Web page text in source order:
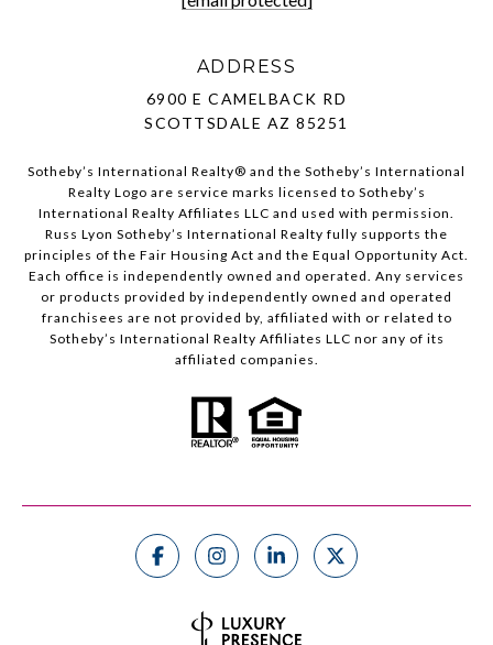
ADDRESS
6900 E CAMELBACK RD
SCOTTSDALE AZ 85251
Sotheby’s International Realty®️ and the Sotheby’s International
Realty Logo are service marks licensed to Sotheby’s
International Realty Affiliates LLC and used with permission.
Russ Lyon Sotheby’s International Realty fully supports the
principles of the Fair Housing Act and the Equal Opportunity Act.
Each office is independently owned and operated. Any services
or products provided by independently owned and operated
franchisees are not provided by, affiliated with or related to
Sotheby’s International Realty Affiliates LLC nor any of its
affiliated companies.